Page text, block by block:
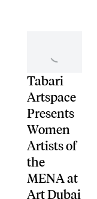
Tabari
Artspace
Presents
Women
Artists of
the
MENA at
Art Dubai